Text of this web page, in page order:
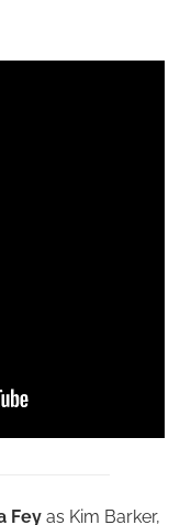
Fey as Kim Barker,